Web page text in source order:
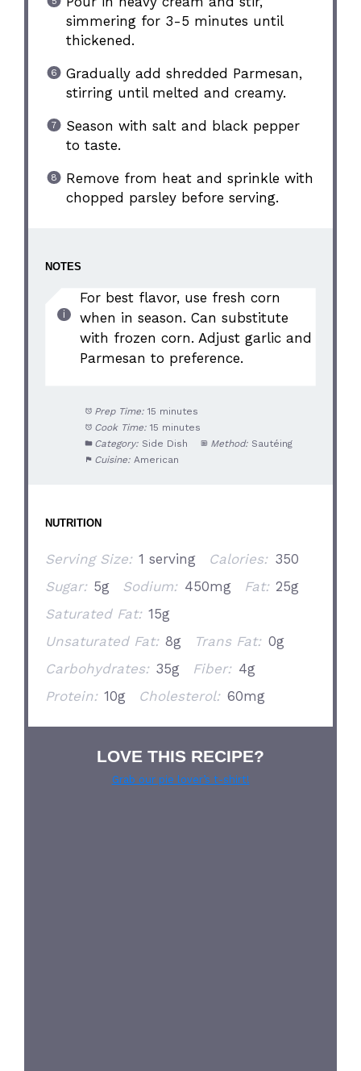
simmering for 3-5 minutes until
thickened.
Gradually add shredded Parmesan,
stirring until melted and creamy.
Season with salt and black pepper
to taste.
Remove from heat and sprinkle with
chopped parsley before serving.
NOTES
For best flavor, use fresh corn
when in season. Can substitute
with frozen corn. Adjust garlic and
Parmesan to preference.
Prep Time: 15 minutes
Cook Time: 15 minutes
Category: Side Dish Method: Sautéing
Cuisine: American
NUTRITION
Serving Size: 1 serving Calories: 350
Sugar: 5g Sodium: 450mg Fat: 25g
Saturated Fat: 15g
Unsaturated Fat: 8g Trans Fat: 0g
Carbohydrates: 35g Fiber: 4g
Protein: 10g Cholesterol: 60mg
LOVE THIS RECIPE?
Grab our pie lover’s t-shirt!